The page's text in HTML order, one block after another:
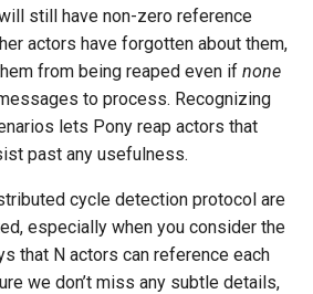
still have non-zero reference
actors have forgotten about them,
from being reaped even if none
to process. Recognizing
lets Pony reap actors that
past any usefulness.
cycle detection protocol are
especially when you consider the
that N actors can reference each
we don’t miss any subtle details,